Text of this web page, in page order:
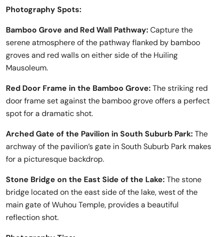
Photography Spots:
Bamboo Grove and Red Wall Pathway:Capture the
serene atmosphere of the pathway flanked by bamboo
groves and red walls on either side of the Huiling
Mausoleum.
Red Door Frame in the Bamboo Grove:The striking red
door frame set against the bamboo grove offers a perfect
spot for a dramatic shot.
Arched Gate of the Pavilion in South Suburb Park:The
archway of the pavilion’s gate in South Suburb Park makes
for a picturesque backdrop.
Stone Bridge on the East Side of the Lake:The stone
bridge located on the east side of the lake, west of the
main gate of Wuhou Temple, provides a beautiful
reflection shot.